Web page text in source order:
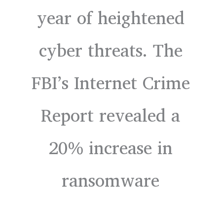
year of heightened
cyber threats. The
FBI’s Internet Crime
Report revealed a
20% increase in
ransomware